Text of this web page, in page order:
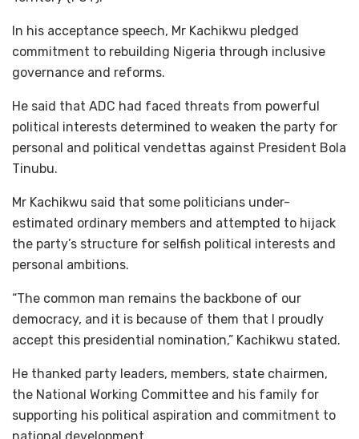
In his acceptance speech, Mr Kachikwu pledged
commitment to rebuilding Nigeria through inclusive
governance and reforms.
He said that ADC had faced threats from powerful
political interests determined to weaken the party for
personal and political vendettas against President Bola
Tinubu.
Mr Kachikwu said that some politicians under-
estimated ordinary members and attempted to hijack
the party’s structure for selfish political interests and
personal ambitions.
“The common man remains the backbone of our
democracy, and it is because of them that I proudly
accept this presidential nomination,” Kachikwu stated.
He thanked party leaders, members, state chairmen,
the National Working Committee and his family for
supporting his political aspiration and commitment to